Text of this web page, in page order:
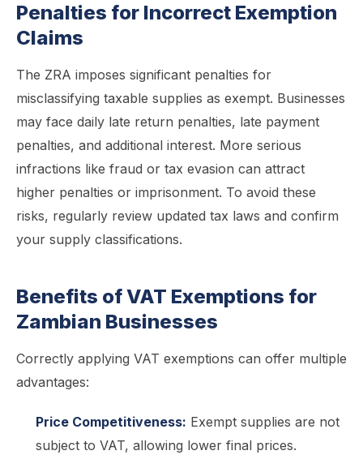
Penalties for Incorrect Exemption
Claims
The ZRA imposes significant penalties for
misclassifying taxable supplies as exempt. Businesses
may face daily late return penalties, late payment
penalties, and additional interest. More serious
infractions like fraud or tax evasion can attract
higher penalties or imprisonment. To avoid these
risks, regularly review updated tax laws and confirm
your supply classifications.
Benefits of VAT Exemptions for
Zambian Businesses
Correctly applying VAT exemptions can offer multiple
advantages:
Price Competitiveness: Exempt supplies are not
subject to VAT, allowing lower final prices.